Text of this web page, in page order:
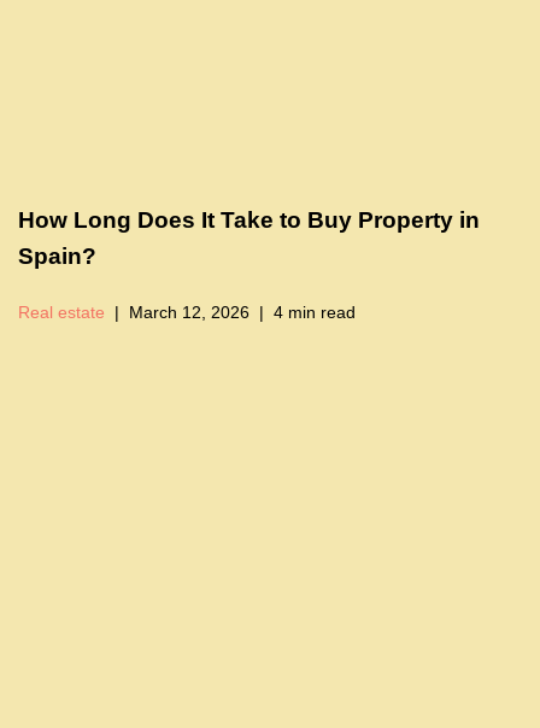
How Long Does It Take to Buy Property in
Spain?
Real estate March 12, 2026 4 min read